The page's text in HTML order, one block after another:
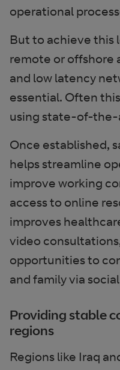
operational
But to achieve this
remote or offshore
and low latency
essential. Often
using state-of-
Once established,
helps streamline
improve working
access to online
improves
video
opportunities to
and family via
Providing stable
regions
Regions like Iraq